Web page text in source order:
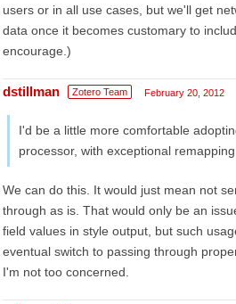
users or in all use cases, but we'll get
data once it becomes customary to
encourage.)
dstillman Zotero Team February 20, 2012
I'd be a little more comfortable
processor, with exceptional
We can do this. It would just mean not
through as is. That would only be an
field values in style output, but such
eventual switch to passing through
I'm not too concerned.